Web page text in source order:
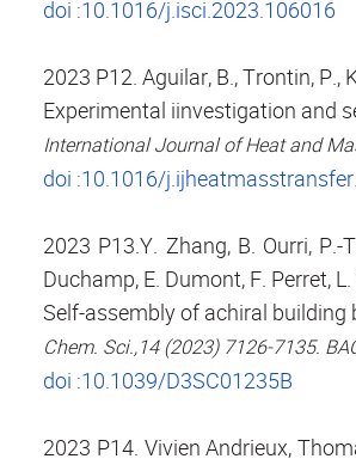
doi :10.1016/j.isci.2023.106016
2023 P12. Aguilar, B., Trontin, P.,
Experimental iinvestigation and
International Journal of Heat and
doi :10.1016/
2023 P13.Y. Zhang, B. Ourri,
Duchamp, E. Dumont, F. Perret,
Self-assembly of achiral
Chem. Sci.,14 (2023) 7126-7135.
doi :10.1039/D3SC01235B
2023 P14. Vivien Andrieux,